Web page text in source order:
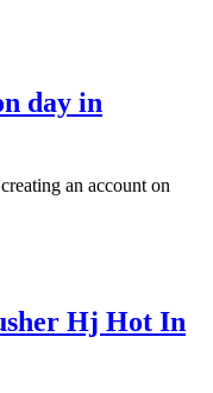
day in
an account on
Hj Hot In